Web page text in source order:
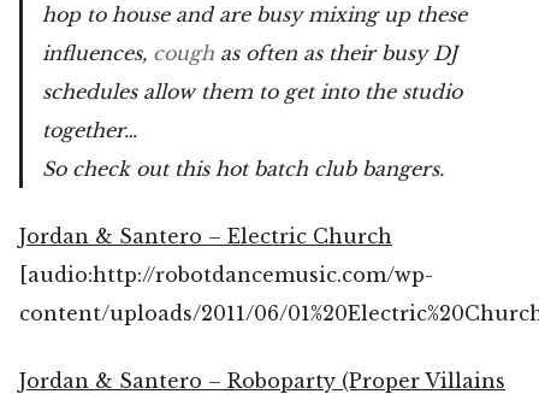
hop to house and are busy mixing up these
influences, cough as often as their busy DJ
schedules allow them to get into the studio
together…
So check out this hot batch club bangers.
Jordan & Santero – Electric Church
[audio:http://robotdancemusic.com/wp-
content/uploads/2011/06/
Jordan & Santero – Roboparty (Proper Villains